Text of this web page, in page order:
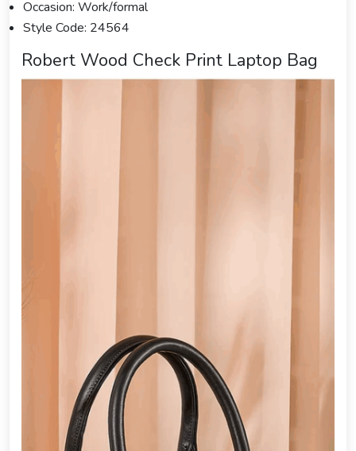
Occasion: Work/formal
Style Code: 24564
Robert Wood Check Print Laptop Bag